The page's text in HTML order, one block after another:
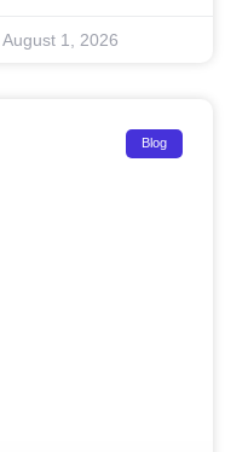
August 1, 2026
Blog